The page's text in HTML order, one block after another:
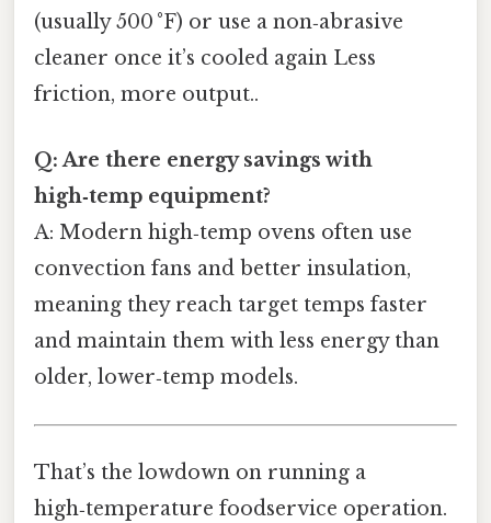
(usually 500 °F) or use a non‑abrasive
cleaner once it’s cooled again Less
friction, more output..
Q: Are there energy savings with
high‑temp equipment?
A: Modern high‑temp ovens often use
convection fans and better insulation,
meaning they reach target temps faster
and maintain them with less energy than
older, lower‑temp models.
That’s the lowdown on running a
high‑temperature foodservice operation.